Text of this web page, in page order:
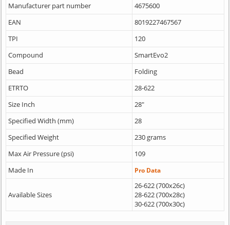
Manufacturer part number
4675600
EAN
8019227467567
TPI
120
Compound
SmartEvo2
Bead
Folding
ETRTO
28-622
Size Inch
28"
Specified Width (mm)
28
Specified Weight
230 grams
Max Air Pressure (psi)
109
Made In
Pro Data
Available Sizes
26-622 (700x26c)
28-622 (700x28c)
30-622 (700x30c)